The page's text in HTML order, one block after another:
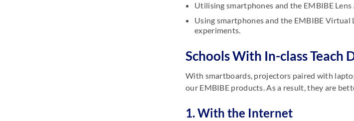
Utilising smartphones and the EMBIBE
Using smartphones and the EMBIBE
experiments.
Schools With In-class Teach
With smartboards, projectors paired with
our EMBIBE products. As a result, they are
1. With the Internet